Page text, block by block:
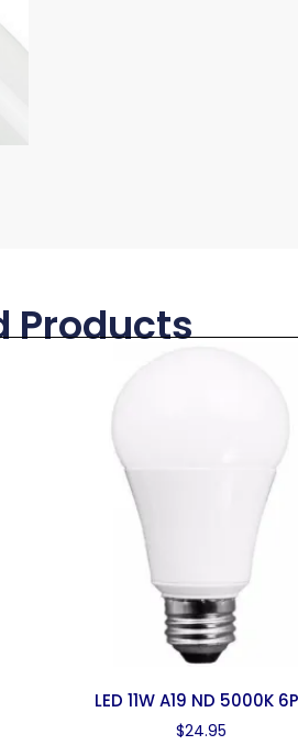
Products
LED 11W A19 ND 5000K
$24.95